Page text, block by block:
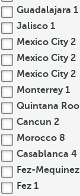
Guadalajara 1
Jalisco 1
Mexico City 2
Mexico City 2
Mexico City 2
Monterrey 1
Quintana Roo
Cancun 2
Morocco 8
Casablanca 4
Fez-Mequinez
Fez 1